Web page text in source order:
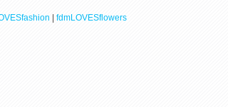
fdmLOVESflowers